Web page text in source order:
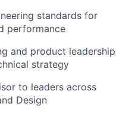
standards for
performance
and product leadership
strategy
to leaders across
Design